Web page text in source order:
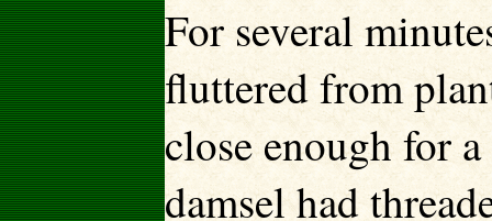
For several
fluttered from
close enough for
damsel had